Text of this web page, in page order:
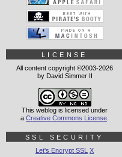
LICENSE
All content copyright ©2003-2026
by David Simmer II
This weblog is licensed under
a Creative Commons License
SSL SECURITY
Let's Encrypt SSL X